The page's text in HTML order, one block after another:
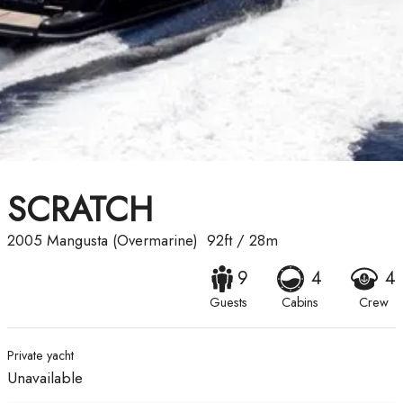
SCRATCH
2005 Mangusta (Overmarine) 92ft/ 28m
9
Guests
4
Cabins
4
Crew
Private yacht
Unavailable